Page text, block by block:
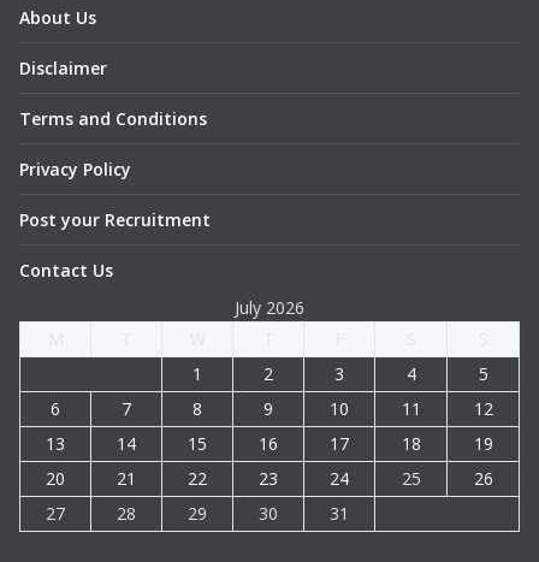
About Us
Disclaimer
Terms and Conditions
Privacy Policy
Post your Recruitment
Contact Us
July 2026
1
2 3 4
5
6
7 8 9 10 11
12
13
14 15 16 17 18
19
20
21 22 23 24 25
26
27
28 29 30 31